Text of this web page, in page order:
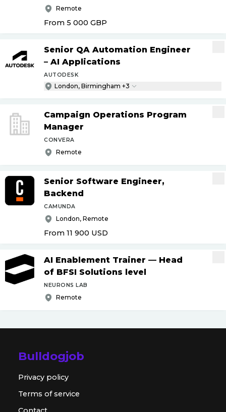
Remote
From 5 000 GBP
Senior QA Automation Engineer
– AI Applications
AUTODESK
London, Birmingham +3
Campaign Operations Program
Manager
CONVERA
Remote
Senior Software Engineer,
Backend
CAMUNDA
London, Remote
From 11 900 USD
AI Enablement Trainer — Head
of BFSI Solutions level
NEURONS LAB
Remote
Bulldogjob
Privacy policy
Terms of service